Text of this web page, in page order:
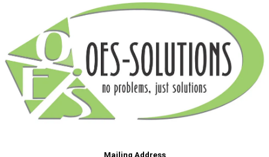
Mailing Address